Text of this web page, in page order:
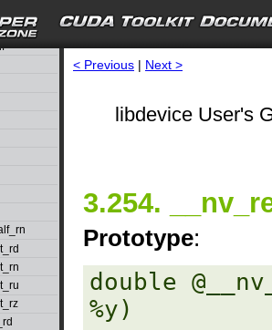
< Previous | Next >
libdevice User's
3.254.
Prototype:
double
%y)